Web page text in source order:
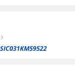
right